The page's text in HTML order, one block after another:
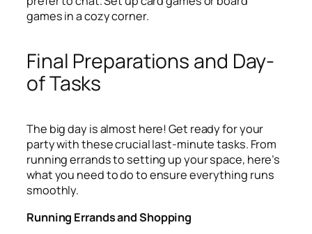
games in a cozy corner.
Final Preparations and Day-
of Tasks
The big day is almost here! Get ready for your
party with these crucial last-minute tasks. From
running errands to setting up your space, here’s
what you need to do to ensure everything runs
smoothly.
Running Errands and Shopping